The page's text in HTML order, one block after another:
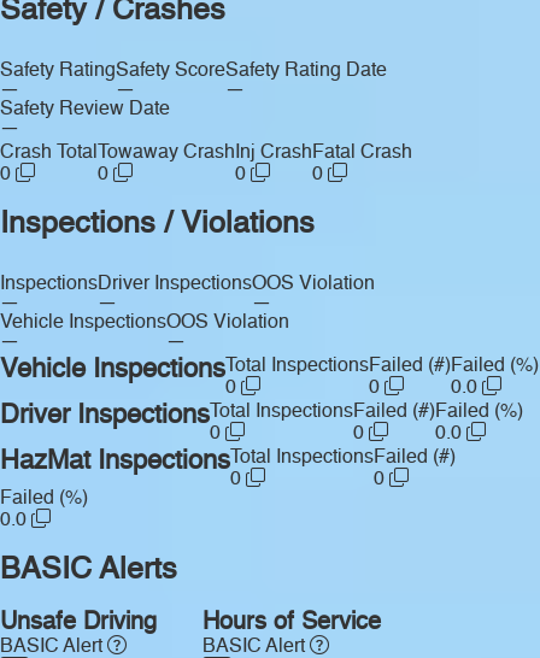
Safety / Crashes
Safety Rating
—
Safety Score
—
Safety Rating Date
—
Safety Review Date
—
Crash Total
0
Towaway Crash
0
Inj Crash
0
Fatal Crash
0
Inspections / Violations
Inspections
—
Driver Inspections
—
OOS Violation
—
Vehicle Inspections
—
OOS Violation
—
Vehicle Inspections Total Inspections
0
Failed (#)
0
Failed (%)
0.0
Driver Inspections Total Inspections
0
Failed (#)
0
Failed (%)
0.0
HazMat Inspections Total Inspections
0
Failed (#)
0
Failed (%)
0.0
BASIC Alerts
Unsafe Driving
BASIC Alert
Hours of Service
BASIC Alert